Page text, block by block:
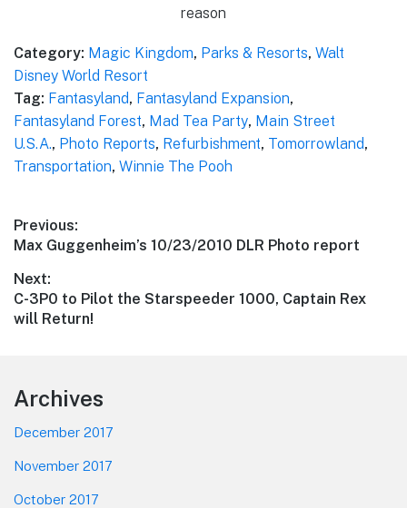
reason
Category: Magic Kingdom, Parks & Resorts, Walt
Disney World Resort
Tag: Fantasyland, Fantasyland Expansion,
Fantasyland Forest, Mad Tea Party, Main Street
U.S.A., Photo Reports, Refurbishment, Tomorrowland,
Transportation, Winnie The Pooh
Post
navigation
Previous:
Previous
Max Guggenheim’s 10/23/2010 DLR Photo report
Next:
Next
post:
C-3P0 to Pilot the Starspeeder 1000, Captain Rex
will Return!
Footer
Archives
December 2017
November 2017
October 2017